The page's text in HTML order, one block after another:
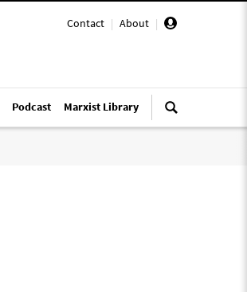
Contact | About |
Podcast Marxist Library